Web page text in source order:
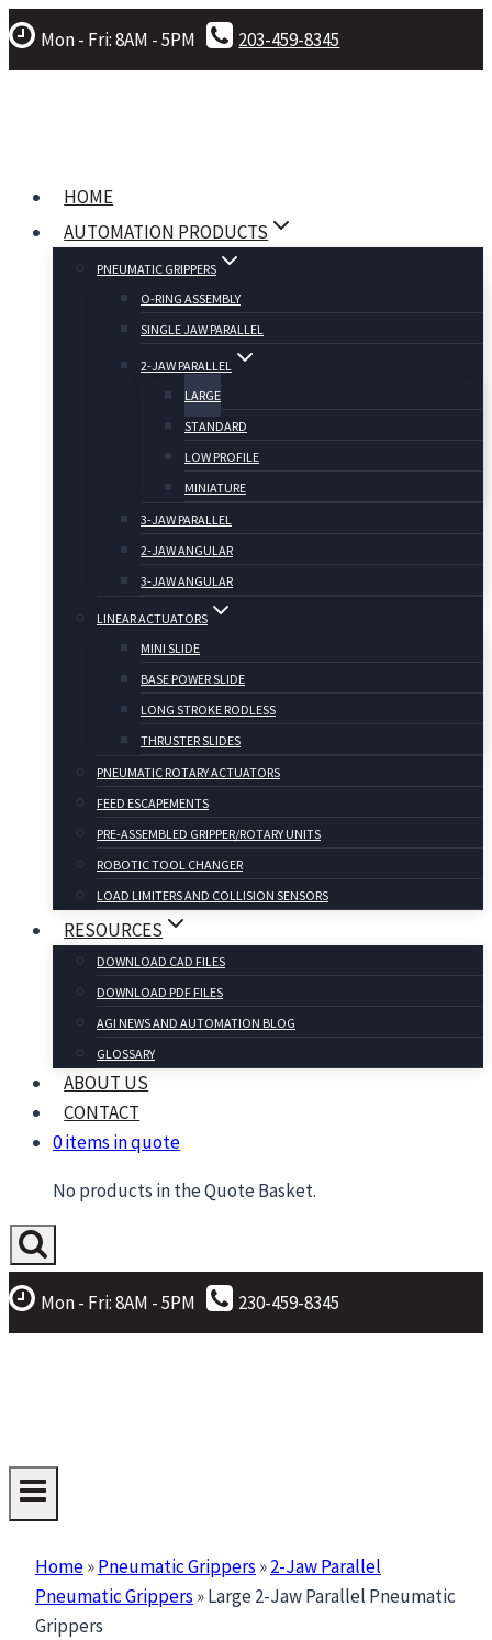
Skip
to
Mon - Fri: 8AM - 5PM 203-459-8345
HOME
AUTOMATION PRODUCTS
PNEUMATIC GRIPPERS
O-RING ASSEMBLY
SINGLE JAW PARALLEL
2-JAW PARALLEL
LARGE
STANDARD
LOW PROFILE
MINIATURE
3-JAW PARALLEL
2-JAW ANGULAR
3-JAW ANGULAR
LINEAR ACTUATORS
MINI SLIDE
BASE POWER SLIDE
LONG STROKE RODLESS
THRUSTER SLIDES
PNEUMATIC ROTARY ACTUATORS
FEED ESCAPEMENTS
PRE-ASSEMBLED GRIPPER/ROTARY UNITS
ROBOTIC TOOL CHANGER
LOAD LIMITERS AND COLLISION SENSORS
RESOURCES
DOWNLOAD CAD FILES
DOWNLOAD PDF FILES
AGI NEWS AND AUTOMATION BLOG
GLOSSARY
ABOUT US
CONTACT
0 items in quote
No products in the Quote Basket.
Mon - Fri: 8AM - 5PM 230-459-8345
Home»Pneumatic Grippers »2-Jaw Parallel
Pneumatic Grippers »Large 2-Jaw Parallel Pneumatic
Grippers